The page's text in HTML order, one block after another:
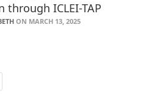
ICLEI-TAP
ON MARCH 13, 2025